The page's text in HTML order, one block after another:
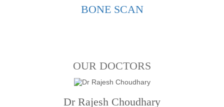
BONE SCAN
OUR DOCTORS
Dr Rajesh Choudhary